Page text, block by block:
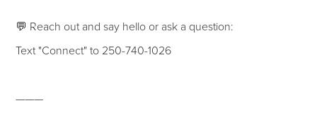
💬 Reach out and say hello or ask a question:
Text "Connect" to 250-740-1026
———